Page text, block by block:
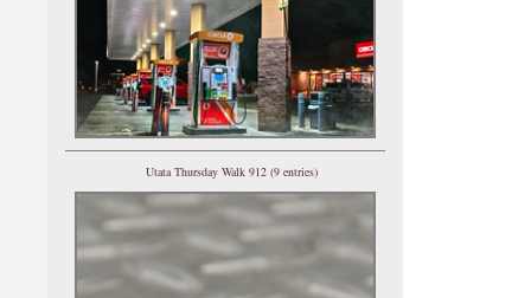
Utata Thursday Walk 912 (9 entries)